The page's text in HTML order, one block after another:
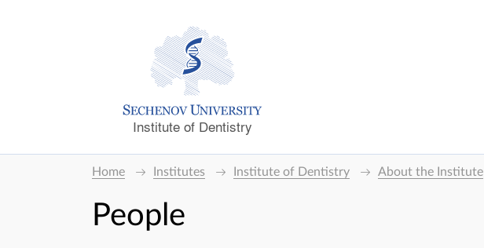
Institute of Dentistry
Home Institutes Institute of Dentistry About the Institute
People